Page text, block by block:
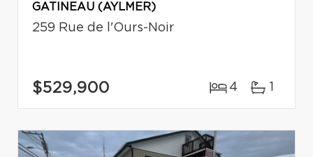
GATINEAU (AYLMER)
259 Rue de l'Ours-Noir
$529,900 4 1